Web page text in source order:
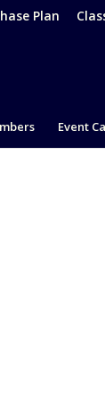
Plan
Event